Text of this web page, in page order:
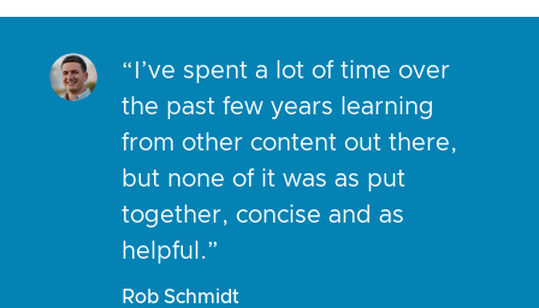
“I’ve spent a lot of time over
the past few years learning
from other content out there,
but none of it was as put
together, concise and as
helpful.”
Rob Schmidt